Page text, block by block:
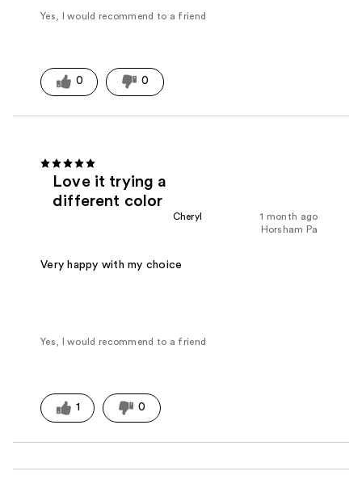
Yes, I would recommend to a friend
0 0
Love it trying a
different color
1 month ago
Cheryl
Horsham Pa
Very happy with my choice
Yes, I would recommend to a friend
1 0